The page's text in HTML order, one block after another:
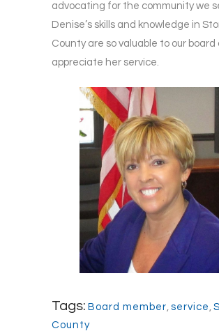
advocating for the community we
Denise’s skills and knowledge in
County are so valuable to our board
appreciate her service.
Tags: Board member service
County